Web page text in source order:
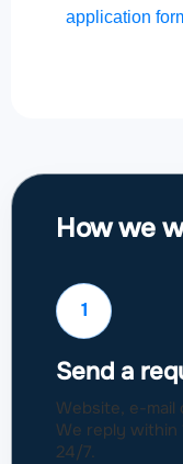
application
How we
1
Send a
Website, e-mail
We reply within
24/7.